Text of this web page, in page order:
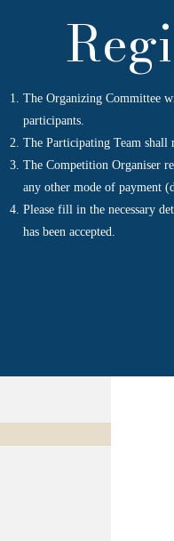
The Organizing Committee
participants.
The Participating Team shall
The Competition Organiser
any other mode of payment
Please fill in the necessary
has been accepted.